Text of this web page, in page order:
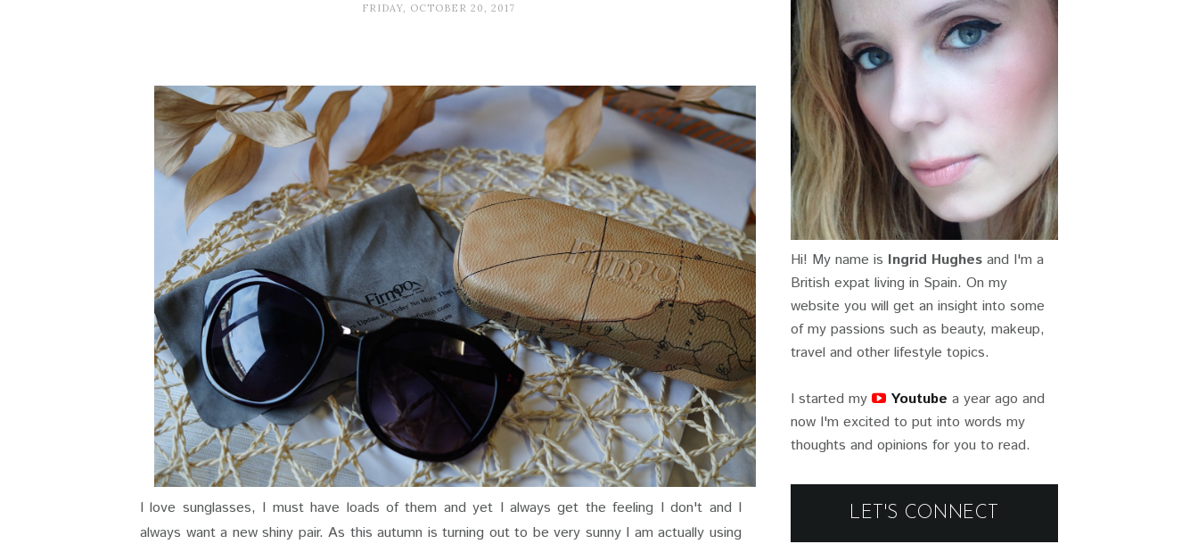
FRIDAY, OCTOBER 20, 2017
I love sunglasses, I must have loads of them and yet I always get the feeling I don't and I
always want a new shiny pair. As this autumn is turning out to be very sunny I am actually using
Hi! My name is Ingrid Hughes and I'm a
British expat living in Spain. On my
website you will get an insight into some
of my passions such as beauty, makeup,
travel and other lifestyle topics.
I started my Youtube a year ago and
now I'm excited to put into words my
thoughts and opinions for you to read.
LET'S CONNECT